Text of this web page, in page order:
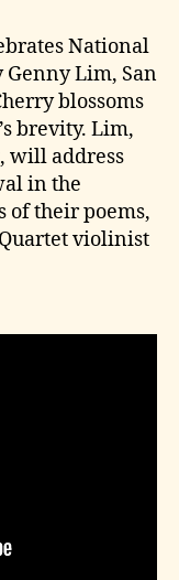
National
Lim, San
blossoms
brevity. Lim,
will address
in the
of their poems,
violinist